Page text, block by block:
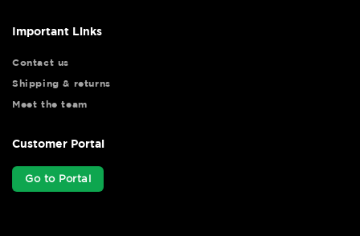
Important Links
Contact us
Shipping & returns
Meet the team
Customer Portal
Go to Portal